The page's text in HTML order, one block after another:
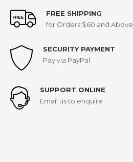
FREE SHIPPING
for Orders $60 and Above
SECURITY PAYMENT
Pay via PayPal
SUPPORT ONLINE
Email us to enquire